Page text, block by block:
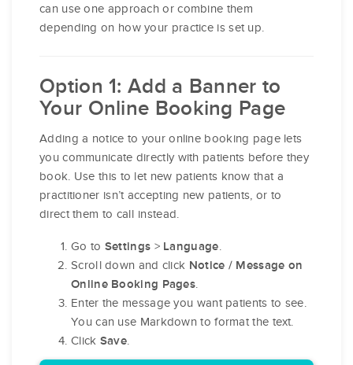
can use one approach or combine them
depending on how your practice is set up.
Option 1: Add a Banner to
Your Online Booking Page
Adding a notice to your online booking page lets
you communicate directly with patients before they
book. Use this to let new patients know that a
practitioner isn’t accepting new patients, or to
direct them to call instead.
Go to Settings > Language.
Scroll down and click Notice / Message on
Online Booking Pages.
Enter the message you want patients to see.
You can use Markdown to format the text.
Click Save.